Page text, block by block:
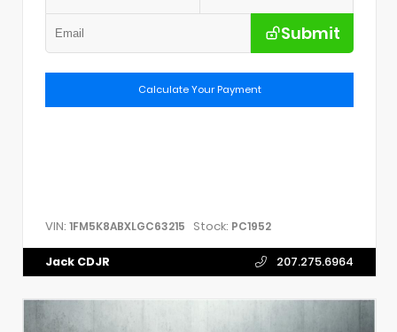
Submit
Calculate Your Payment
VIN: 1FM5K8ABXLGC63215 Stock: PC1952
Jack CDJR 207.275.6964